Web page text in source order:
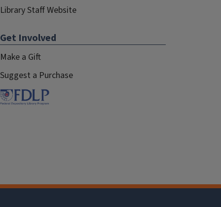
Library Staff Website
Get Involved
Make a Gift
Suggest a Purchase